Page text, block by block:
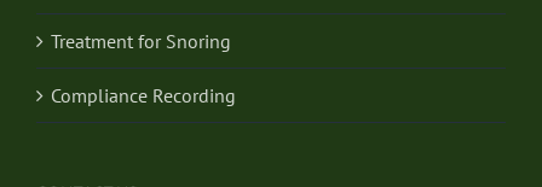
Treatment for Snoring
Compliance Recording